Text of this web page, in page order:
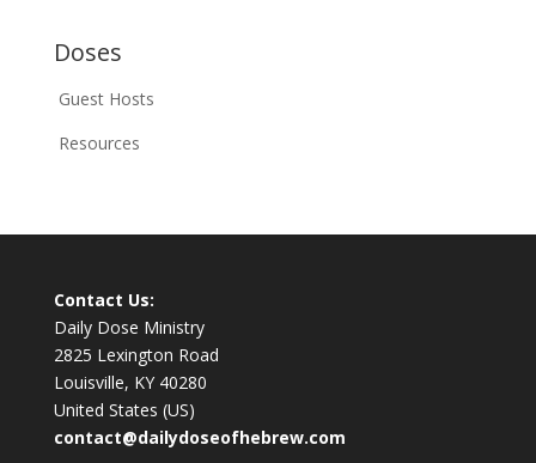
Doses
Guest Hosts
Resources
Contact Us:
Daily Dose Ministry
2825 Lexington Road
Louisville, KY 40280
United States (US)
contact@dailydoseofhebrew.com